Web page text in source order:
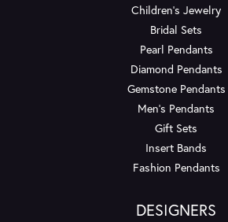
Children's Jewelry
Bridal Sets
Pearl Pendants
Diamond Pendants
Gemstone Pendants
Men's Pendants
Gift Sets
Insert Bands
Fashion Pendants
DESIGNERS